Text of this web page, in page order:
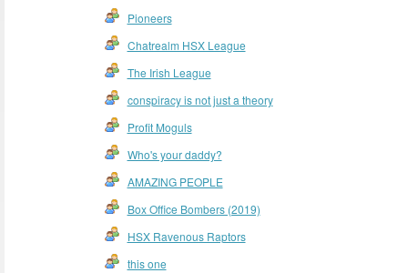
Pioneers
Chatrealm HSX League
The Irish League
conspiracy is not just a theory
Profit Moguls
Who's your daddy?
AMAZING PEOPLE
Box Office Bombers (2019)
HSX Ravenous Raptors
this one